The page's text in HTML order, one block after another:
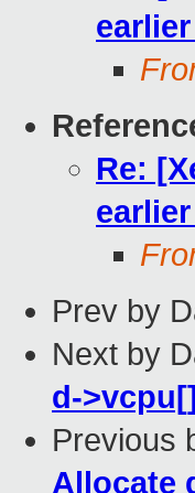
Re:
Prev by
Next by
d-
Previous
Allocate